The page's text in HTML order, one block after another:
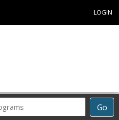
LOGIN
Go
Career